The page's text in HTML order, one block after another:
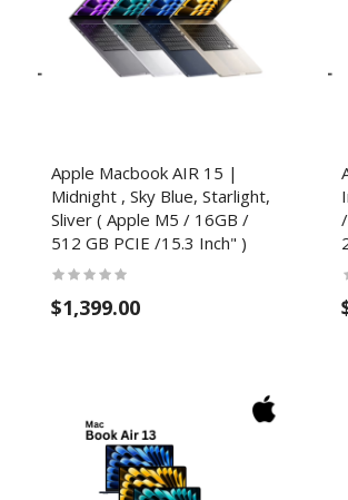
Apple Macbook AIR 15 |
Midnight , Sky Blue, Starlight,
Sliver​ ( Apple M5 / 16GB /
512 GB PCIE /15.3 Inch" )
$1,399.00